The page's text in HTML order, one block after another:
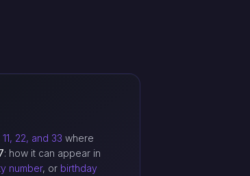
22, and 33 where
: how it can appear in
number, or birthday